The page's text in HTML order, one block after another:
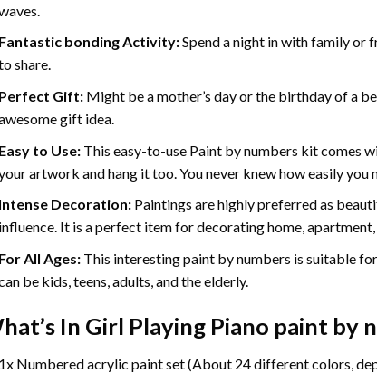
bonding Activity:Spend a night in with family or
share.
Gift: Might be a mother’s day or the birthday of a
gift idea.
to Use: This easy-to-use Paint by numbers kitcomes
artwork and hang it too. You never knew how easily
Decoration: Paintings are highly preferred as
It is a perfect item for decorating home,
All Ages: This interestingpaint by numbers is suitable
be kids, teens, adults, and the elderly.
In Girl Playing Piano paint by
Numbered acrylic paint set (About 24 different colors,